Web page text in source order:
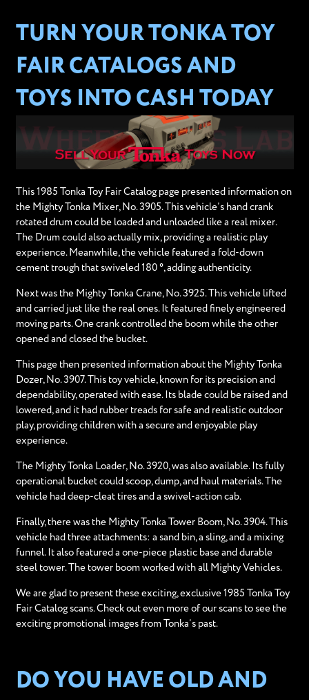
TURN YOUR TONKA TOY
FAIR CATALOGS AND
TOYS INTO CASH TODAY
This 1985 Tonka Toy Fair Catalog page presented information on
the Mighty Tonka Mixer, No. 3905. This vehicle’s hand crank
rotated drum could be loaded and unloaded like a real mixer.
The Drum could also actually mix, providing a realistic play
experience. Meanwhile, the vehicle featured a fold-down
cement trough that swiveled 180 °, adding authenticity.
Next was the Mighty Tonka Crane, No. 3925. This vehicle lifted
and carried just like the real ones. It featured finely engineered
moving parts. One crank controlled the boom while the other
opened and closed the bucket.
This page then presented information about the Mighty Tonka
Dozer, No. 3907. This toy vehicle, known for its precision and
dependability, operated with ease. Its blade could be raised and
lowered, and it had rubber treads for safe and realistic outdoor
play, providing children with a secure and enjoyable play
experience.
The Mighty Tonka Loader, No. 3920, was also available. Its fully
operational bucket could scoop, dump, and haul materials. The
vehicle had deep-cleat tires and a swivel-action cab.
Finally, there was the Mighty Tonka Tower Boom, No. 3904. This
vehicle had three attachments: a sand bin, a sling, and a mixing
funnel. It also featured a one-piece plastic base and durable
steel tower. The tower boom worked with all Mighty Vehicles.
We are glad to present these exciting, exclusive 1985 Tonka Toy
Fair Catalog scans. Check out even more of our scans to see the
exciting promotional images from Tonka’s past.
DO YOU HAVE OLD AND